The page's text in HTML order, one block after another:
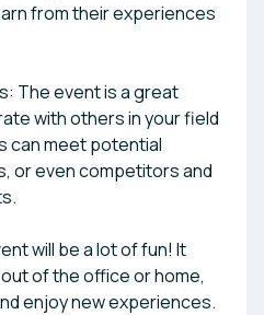
from their experiences
The event is a great
with others in your field
can meet potential
or even competitors and
will be a lot of fun! It
of the office or home,
enjoy new experiences.